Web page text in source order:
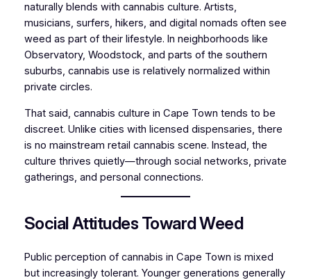
naturally blends with cannabis culture. Artists,
musicians, surfers, hikers, and digital nomads often see
weed as part of their lifestyle. In neighborhoods like
Observatory, Woodstock, and parts of the southern
suburbs, cannabis use is relatively normalized within
private circles.
That said, cannabis culture in Cape Town tends to be
discreet. Unlike cities with licensed dispensaries, there
is no mainstream retail cannabis scene. Instead, the
culture thrives quietly—through social networks, private
gatherings, and personal connections.
Social Attitudes Toward Weed
Public perception of cannabis in Cape Town is mixed
but increasingly tolerant. Younger generations generally